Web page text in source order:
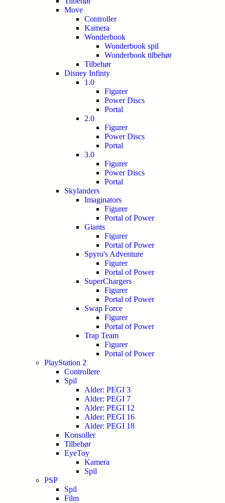
Move
Controller
Kamera
Wonderbook
Wonderbook spil
Wonderbook tilbehør
Tilbehør
Disney Infinty
1.0
Figurer
Power Discs
Portal
2.0
Figurer
Power Discs
Portal
3.0
Figurer
Power Discs
Portal
Skylanders
Imaginators
Figurer
Portal of Power
Giants
Figurer
Portal of Power
Spyro's Adventure
Figurer
Portal of Power
SuperChargers
Figurer
Portal of Power
Swap Force
Figurer
Portal of Power
Trap Team
Figurer
Portal of Power
PlayStation 2
Controllere
Spil
Alder: PEGI 3
Alder: PEGI 7
Alder: PEGI 12
Alder: PEGI 16
Alder: PEGI 18
Konsoller
Tilbehør
EyeToy
Kamera
Spil
PSP
Spil
Film